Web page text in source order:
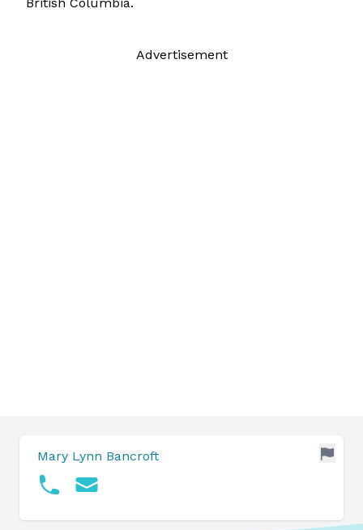
Advertisement
Mary Lynn Bancroft